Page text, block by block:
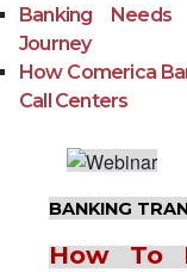
Banking
Journey
How Comerica
Call Centers
BANKING
How To